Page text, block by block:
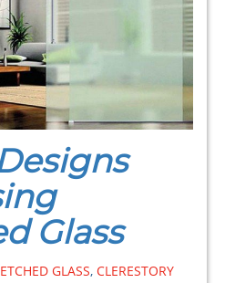
Glass
GLASS, CLERESTORY